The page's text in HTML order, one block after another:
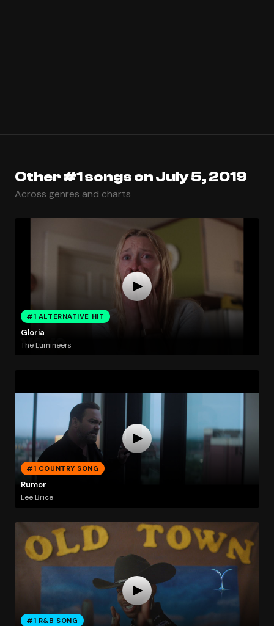
Other #1 songs on July 5, 2019
Across genres and charts
#1 ALTERNATIVE HIT
Gloria
The Lumineers
#1 COUNTRY SONG
Rumor
Lee Brice
#1 R&B SONG